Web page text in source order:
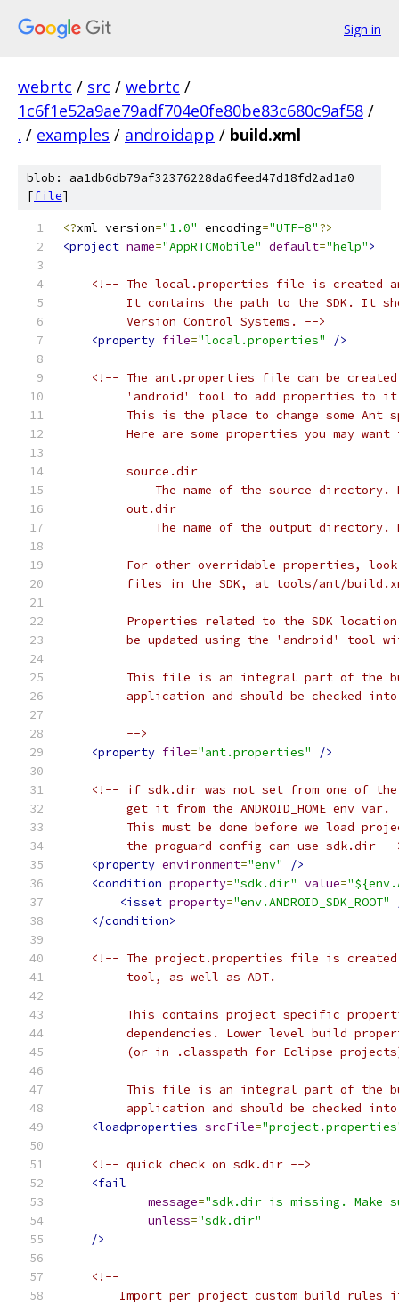
Sign in
webrtc / src / webrtc /
1c6f1e52a9ae79adf704e0fe80be83c680c9af58 /
. / examples / androidapp / build.xml
blob: aa1db6db79af32376228da6feed47d18fd2ad1a0
[file]
<?xml version="1.0" encoding="UTF-8"?>
<project name="AppRTCMobile" default="help">
<!-- The local.properties file is created
It contains the path to the SDK. It
         Version Control Systems. -->
<property file="local.properties" />
<!-- The ant.properties file can be
'android' tool to add properties to
This is the place to change some Ant
Here are some properties you may want
         source.dir
The name of the source directory.
         out.dir
The name of the output directory.
For other overridable properties,
files in the SDK, at tools/ant/
Properties related to the SDK
be updated using the 'android' tool
This file is an integral part of the
application and should be checked
         -->
<property file="ant.properties" />
<!-- if sdk.dir was not set from one of
         get it from the ANDROID_HOME env var.
This must be done before we load
the proguard config can use sdk.dir
<property environment="env"
/>
<condition property="sdk.dir" value=
<isset property="env.ANDROID_SDK_ROOT"
</condition>
<!-- The project.properties file is created
         tool, as well as ADT.
This contains project specific
dependencies. Lower level build
(or in .classpath for Eclipse
This file is an integral part of the
application and should be checked
<loadproperties srcFile=
<!-- quick check on sdk.dir -->
<fail
message="sdk.dir is missing. Make
unless="sdk.dir"
/>
<!--
Import per project custom build rules